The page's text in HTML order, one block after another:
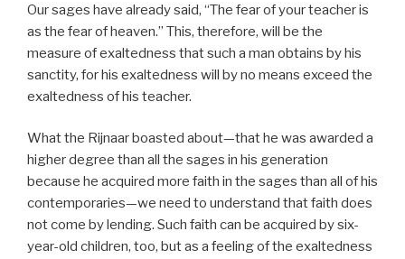
Our sages have already said, “The fear of your teacher is
as the fear of heaven.” This, therefore, will be the
measure of exaltedness that such a man obtains by his
sanctity, for his exaltedness will by no means exceed the
exaltedness of his teacher.
What the Rijnaar boasted about—that he was awarded a
higher degree than all the sages in his generation
because he acquired more faith in the sages than all of his
contemporaries—we need to understand that faith does
not come by lending. Such faith can be acquired by six-
year-old children, too, but as a feeling of the exaltedness